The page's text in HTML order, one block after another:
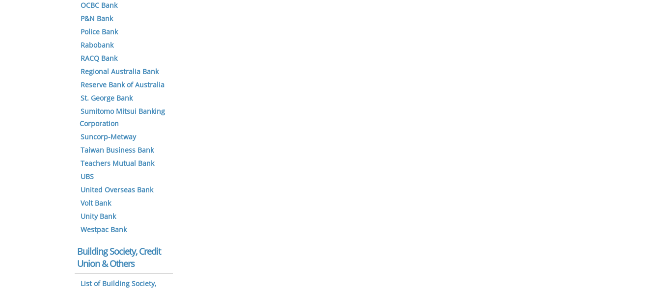
OCBC Bank
P&N Bank
Police Bank
Rabobank
RACQ Bank
Regional Australia Bank
Reserve Bank of Australia
St. George Bank
Sumitomo Mitsui Banking
Corporation
Suncorp-Metway
Taiwan Business Bank
Teachers Mutual Bank
UBS
United Overseas Bank
Volt Bank
Unity Bank
Westpac Bank
Building Society, Credit
Union & Others
List of Building Society,